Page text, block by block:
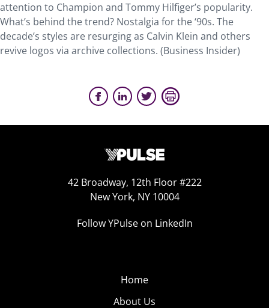
attention to Champion and Tommy Hilfiger’s popularity.
What’s behind the trend? Nostalgia for the ‘90s. The
decade’s styles are resurging as Calvin Klein and others
revive logos via archive collections. (Business Insider)
42 Broadway, 12th Floor #222
New York, NY 10004
Follow YPulse on LinkedIn
Home
About Us